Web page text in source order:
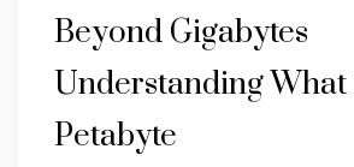
Beyond Gigabytes
Understanding What
Petabyte